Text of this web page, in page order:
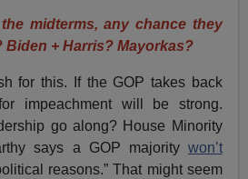
midterms, any chance they
Biden + Harris? Mayorkas?
for this. If the GOP takes back
impeachment will be strong.
go along? House Minority
says a GOP majority won’t
reasons.” That might seem